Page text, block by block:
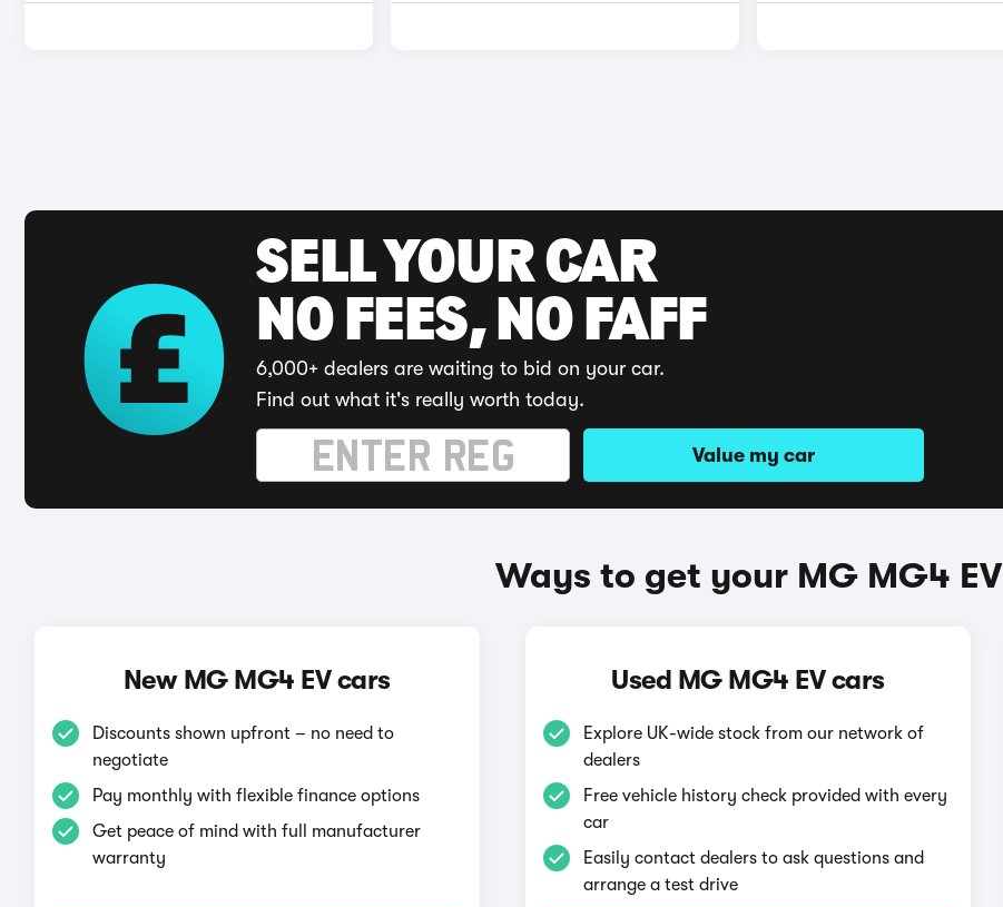
SELL YOUR CAR
NO FEES, NO FAFF
6,000+ dealers are waiting to bid on your car.
Find out what it's really worth today.
Value my car
Ways to get your MG MG4 EV
New MG MG4 EV cars
Discounts shown upfront – no need to
negotiate
Pay monthly with flexible finance options
Get peace of mind with full manufacturer
warranty
Used MG MG4 EV cars
Explore UK-wide stock from our network of
dealers
Free vehicle history check provided with every
car
Easily contact dealers to ask questions and
arrange a test drive